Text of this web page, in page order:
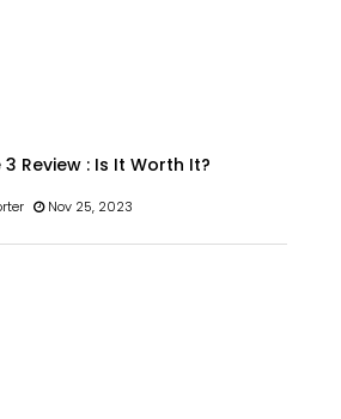
3 Review : Is It Worth It?
Nov 25, 2023